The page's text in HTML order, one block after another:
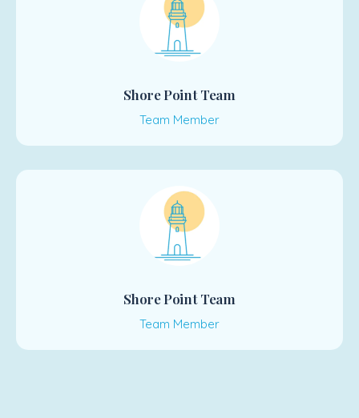
Shore Point Team
Team Member
Shore Point Team
Team Member